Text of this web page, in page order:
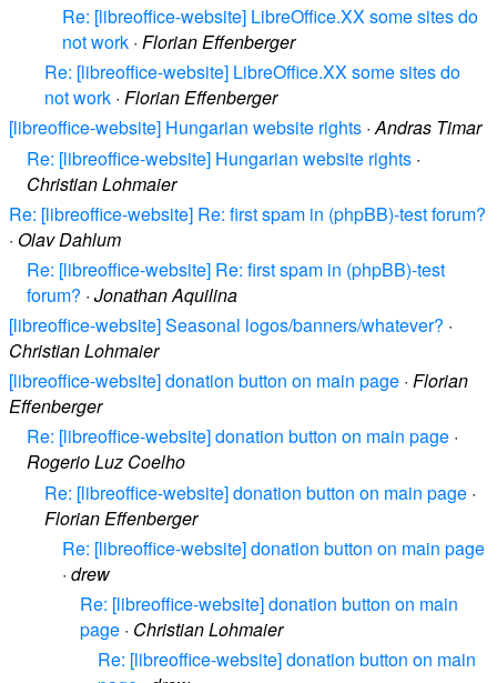
Re: [libreoffice-website] LibreOffice.XX some sites do
not work · Florian Effenberger
Re: [libreoffice-website] LibreOffice.XX some sites do
not work · Florian Effenberger
[libreoffice-website] Hungarian website rights ·Andras Timar
Re: [libreoffice-website] Hungarian website rights ·
Christian Lohmaier
Re: [libreoffice-website] Re: first spam in (phpBB)-test forum?
· Olav Dahlum
Re: [libreoffice-website] Re: first spam in (phpBB)-test
forum? · Jonathan Aquilina
[libreoffice-website] Seasonal logos/banners/whatever? ·
Christian Lohmaier
[libreoffice-website] donation button on main page · Florian
Effenberger
Re: [libreoffice-website] donation button on main page ·
Rogerio Luz Coelho
Re: [libreoffice-website] donation button on main page ·
Florian Effenberger
Re: [libreoffice-website] donation button on main page
· drew
Re: [libreoffice-website] donation button on main
page · Christian Lohmaier
Re: [libreoffice-website] donation button on main